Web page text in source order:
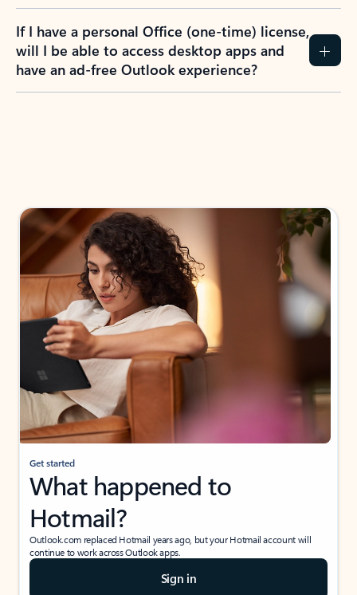
If I have a personal Office (one-time) license,
will I be able to access desktop apps and
have an ad-free Outlook experience?
Get started
What happened to
Hotmail?
Outlook.com replaced Hotmail years ago, but your Hotmail account will
continue to work across Outlook apps.
Sign in